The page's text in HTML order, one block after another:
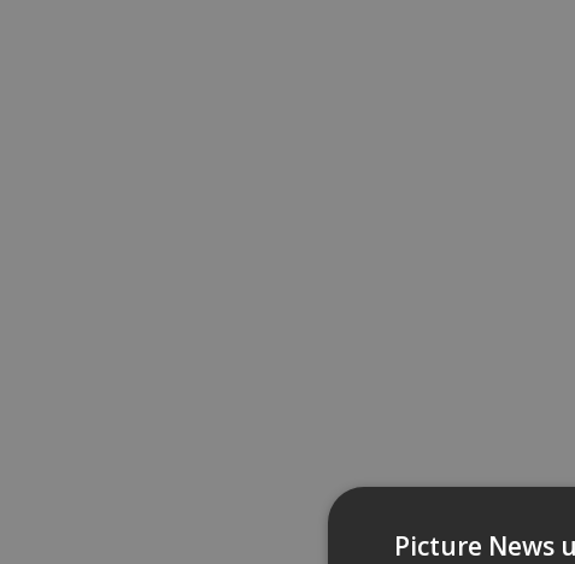
Picture News